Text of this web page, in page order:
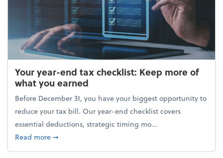
Your year-end tax checklist: Keep more of
what you earned
Before December 31, you have your biggest opportunity to
reduce your tax bill. Our year-end checklist covers
essential deductions, strategic timing mo...
Read moreabout Your year-end tax checklist: Keep more of
➞